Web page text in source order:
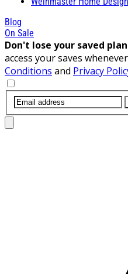
Blog
On Sale
Don't lose your saved
access your saves
Conditions and Privacy